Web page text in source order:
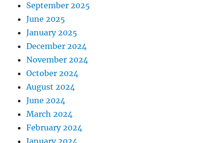
September 2025
June 2025
January 2025
December 2024
November 2024
October 2024
August 2024
June 2024
March 2024
February 2024